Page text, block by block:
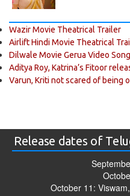
Wazir Movie Theatrical Trailer
Airlift Hindi Movie Theatrical
Dilwale Movie Gerua Video Song
Aditya Roy, Katrina’s Fitoor
Varun, Kriti not scared of being
Release dates of
October 11: